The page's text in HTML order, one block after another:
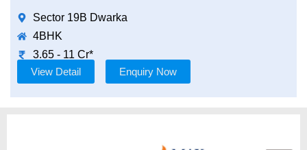
Sector 19B Dwarka
4BHK
3.65 - 11 Cr*
View Detail
Enquiry Now